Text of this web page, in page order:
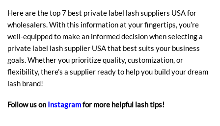
Here are the top 7 best private label lash suppliers USA for
wholesalers. With this information at your fingertips, you’re
well-equipped to make an informed decision when selecting a
private label lash supplier USA that best suits your business
goals. Whether you prioritize quality, customization, or
flexibility, there’s a supplier ready to help you build your dream
lash brand!
Follow us on Instagramfor more helpful lash tips!